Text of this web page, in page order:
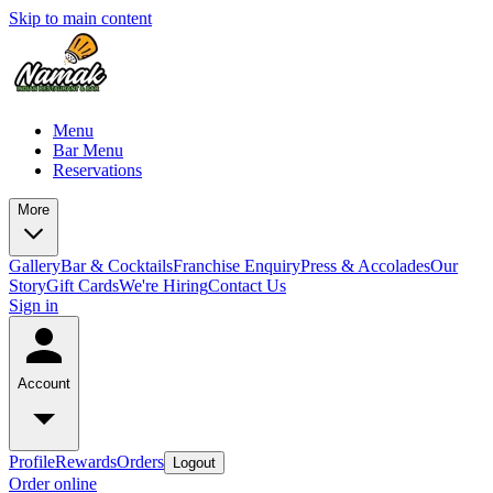
Skip to main content
Menu
Bar Menu
Reservations
More
GalleryBar & CocktailsFranchise EnquiryPress & AccoladesOur
StoryGift CardsWe're HiringContact Us
Sign in
Account
ProfileRewardsOrders Logout
Order online